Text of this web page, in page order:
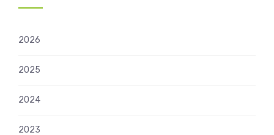
2026
2025
2024
2023